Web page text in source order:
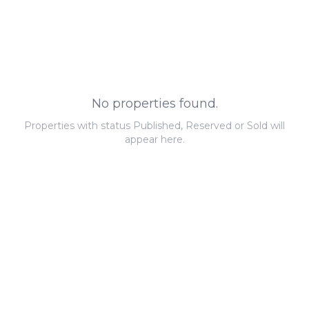
No properties found.
Properties with status Published, Reserved or Sold will
appear here.